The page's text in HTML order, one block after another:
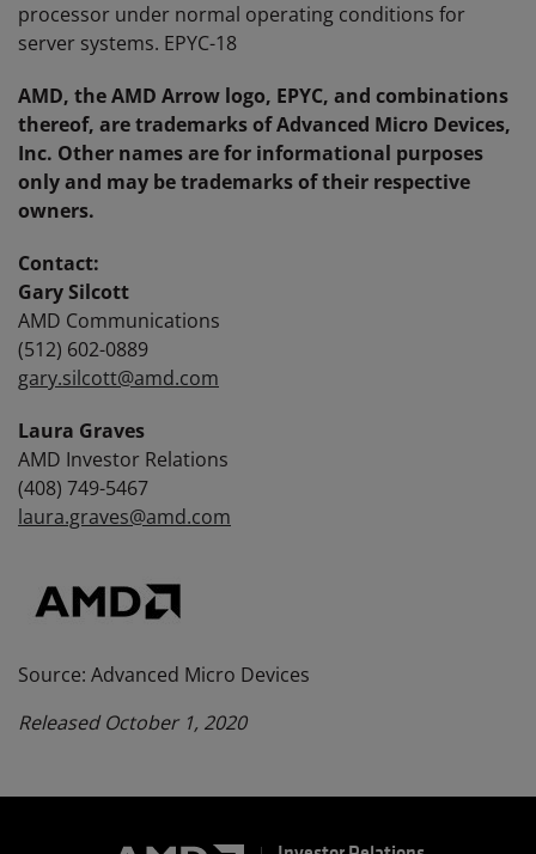
processor under normal operating conditions for
server systems. EPYC-18
AMD, the AMD Arrow logo, EPYC, and combinations
thereof, are trademarks of Advanced Micro Devices,
Inc. Other names are for informational purposes
only and may be trademarks of their respective
owners.
Contact:
Gary Silcott
AMD Communications
(512) 602-0889
gary.silcott@amd.com
Laura Graves
AMD Investor Relations
(408) 749-5467
laura.graves@amd.com
Source: Advanced Micro Devices
Released October 1, 2020